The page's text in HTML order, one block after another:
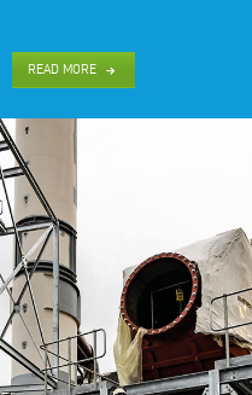
READ MORE